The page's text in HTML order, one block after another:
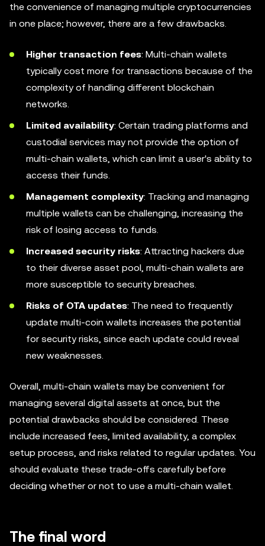
the convenience of managing multiple cryptocurrencies
in one place; however, there are a few drawbacks.
Higher transaction fees: Multi-chain wallets
typically cost more for transactions because of the
complexity of handling different blockchain
networks.
Limited availability: Certain trading platforms and
custodial services may not provide the option of
multi-chain wallets, which can limit a user's ability to
access their funds.
Management complexity: Tracking and managing
multiple wallets can be challenging, increasing the
risk of losing access to funds.
Increased security risks: Attracting hackers due
to their diverse asset pool, multi-chain wallets are
more susceptible to security breaches.
Risks of OTA updates: The need to frequently
update multi-coin wallets increases the potential
for security risks, since each update could reveal
new weaknesses.
Overall, multi-chain wallets may be convenient for
managing several digital assets at once, but the
potential drawbacks should be considered. These
include increased fees, limited availability, a complex
setup process, and risks related to regular updates. You
should evaluate these trade-offs carefully before
deciding whether or not to use a multi-chain wallet.
The final word